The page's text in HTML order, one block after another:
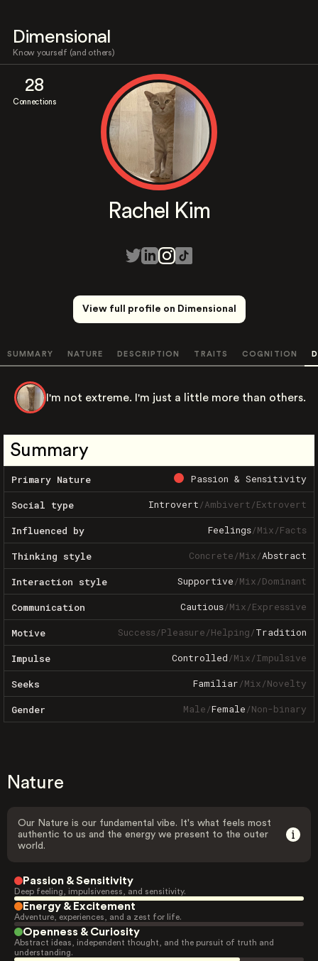
Dimensional
Know yourself (and others)
28
Connections
Rachel Kim
View full profile on Dimensional
SUMMARY NATURE DESCRIPTION TRAITS COGNITION
I'm not extreme. I'm just a little more than others.
Summary
Primary Nature Passion & Sensitivity
Social type Introvert/Ambivert/Extrovert
Influenced by Feelings/Mix/Facts
Thinking style Concrete/Mix/Abstract
Interaction style Supportive/Mix/Dominant
Communication Cautious/Mix/Expressive
Motive Success/Pleasure/Helping/Tradition
Impulse Controlled/Mix/Impulsive
Seeks Familiar/Mix/Novelty
Gender Male/Female/Non-binary
Nature
Our Nature is our fundamental vibe. It's what feels most
authentic to us and the energy we present to the outer
world.
Passion & Sensitivity
Deep feeling, impulsiveness, and sensitivity.
Energy & Excitement
Adventure, experiences, and a zest for life.
Openness & Curiosity
Abstract ideas, independent thought, and the pursuit of truth and
understanding.